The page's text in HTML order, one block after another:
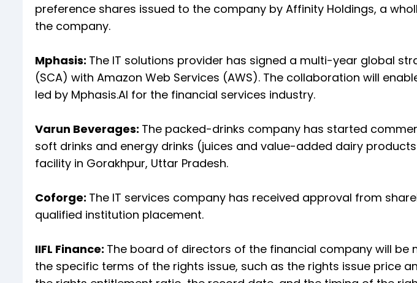
preference shares issued to the company by Affinity Holdings, a
the company.
Mphasis: The IT solutions provider has signed a multi-year global
(SCA) with Amazon Web Services (AWS). The collaboration will
led by Mphasis.AI for the financial services industry.
Varun Beverages: The packed-drinks company has started
soft drinks and energy drinks (juices and value-added dairy
facility in Gorakhpur, Uttar Pradesh.
Coforge: The IT services company has received approval from
qualified institution placement.
IIFL Finance: The board of directors of the financial company will be
the specific terms of the rights issue, such as the rights issue price